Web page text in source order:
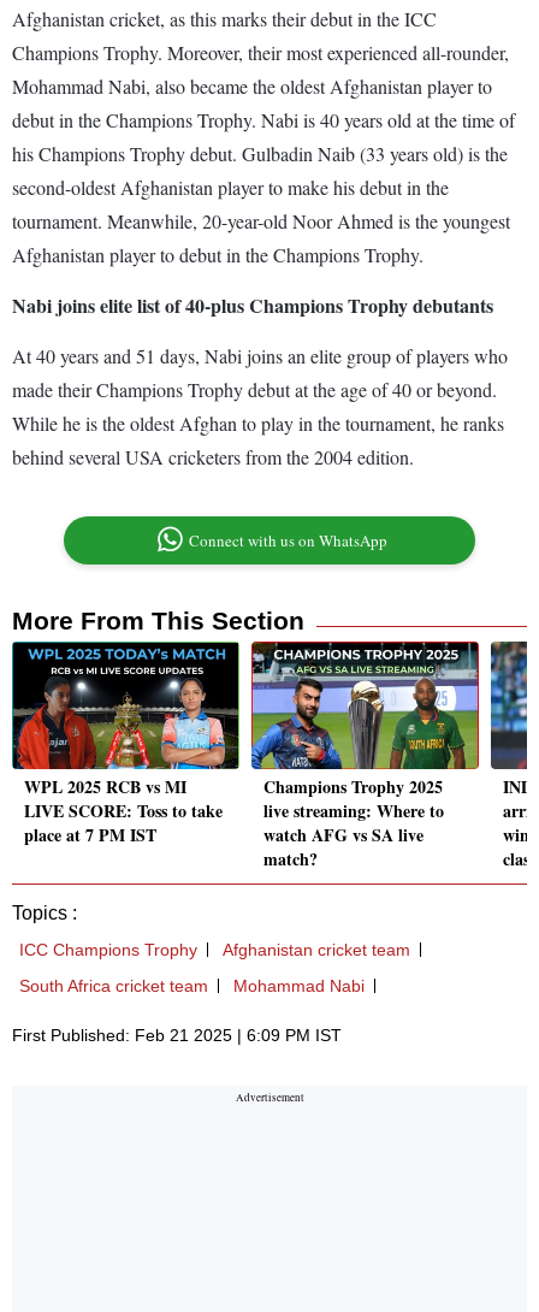
Afghanistan cricket, as this marks their debut in the ICC
Champions Trophy. Moreover, their most experienced all-rounder,
Mohammad Nabi, also became the oldest Afghanistan player to
debut in the Champions Trophy. Nabi is 40 years old at the time of
his Champions Trophy debut. Gulbadin Naib (33 years old) is the
second-oldest Afghanistan player to make his debut in the
tournament. Meanwhile, 20-year-old Noor Ahmed is the youngest
Afghanistan player to debut in the Champions Trophy.
Nabi joins elite list of 40-plus Champions Trophy debutants
At 40 years and 51 days, Nabi joins an elite group of players who
made their Champions Trophy debut at the age of 40 or beyond.
While he is the oldest Afghan to play in the tournament, he ranks
behind several USA cricketers from the 2004 edition.
Connect with us on WhatsApp
More From This Section
WPL 2025 RCB vs MI
LIVE SCORE: Toss to take
place at 7 PM IST
Champions Trophy 2025
live streaming: Where to
watch AFG vs SA live
match?
win
clash
Topics :
ICC Champions Trophy
Afghanistan cricket team
South Africa cricket team
Mohammad Nabi
First Published: Feb 21 2025 | 6:09 PM IST